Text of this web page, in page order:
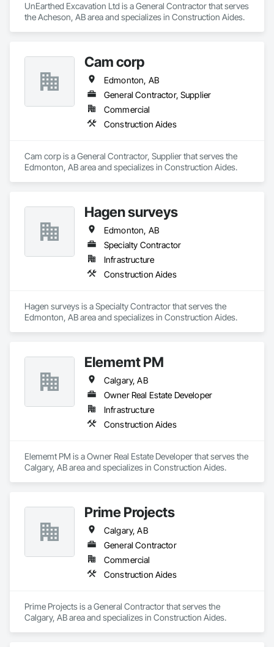
UnEarthed Excavation Ltd is a General Contractor that serves
the Acheson, AB area and specializes in Construction Aides.
Cam corp
Edmonton, AB
General Contractor, Supplier
Commercial
Construction Aides
Cam corp is a General Contractor, Supplier that serves the
Edmonton, AB area and specializes in Construction Aides.
Hagen surveys
Edmonton, AB
Specialty Contractor
Infrastructure
Construction Aides
Hagen surveys is a Specialty Contractor that serves the
Edmonton, AB area and specializes in Construction Aides.
Elememt PM
Calgary, AB
Owner Real Estate Developer
Infrastructure
Construction Aides
Elememt PM is a Owner Real Estate Developer that serves the
Calgary, AB area and specializes in Construction Aides.
Prime Projects
Calgary, AB
General Contractor
Commercial
Construction Aides
Prime Projects is a General Contractor that serves the
Calgary, AB area and specializes in Construction Aides.